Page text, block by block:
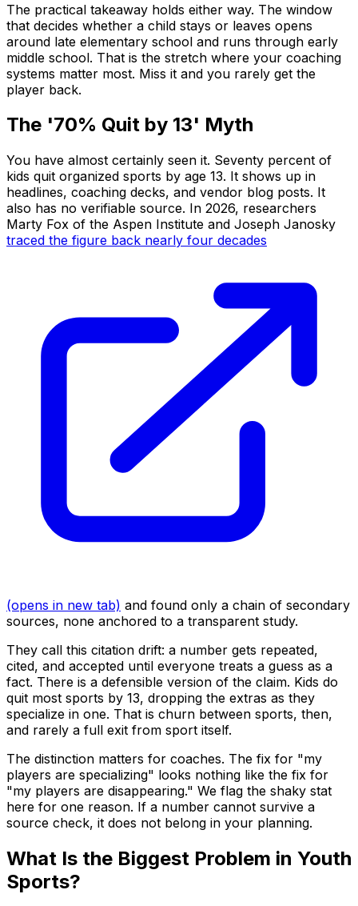
The practical takeaway holds either way. The window
that decides whether a child stays or leaves opens
around late elementary school and runs through early
middle school. That is the stretch where your coaching
systems matter most. Miss it and you rarely get the
player back.
The '70% Quit by 13' Myth
You have almost certainly seen it. Seventy percent of
kids quit organized sports by age 13. It shows up in
headlines, coaching decks, and vendor blog posts. It
also has no verifiable source. In 2026, researchers
Marty Fox of the Aspen Institute and Joseph Janosky
traced the figure back nearly four decades
(opens in new tab) and found only a chain of secondary
sources, none anchored to a transparent study.
They call this citation drift: a number gets repeated,
cited, and accepted until everyone treats a guess as a
fact. There is a defensible version of the claim. Kids do
quit most sports by 13, dropping the extras as they
specialize in one. That is churn between sports, then,
and rarely a full exit from sport itself.
The distinction matters for coaches. The fix for "my
players are specializing" looks nothing like the fix for
"my players are disappearing." We flag the shaky stat
here for one reason. If a number cannot survive a
source check, it does not belong in your planning.
What Is the Biggest Problem in Youth
Sports?